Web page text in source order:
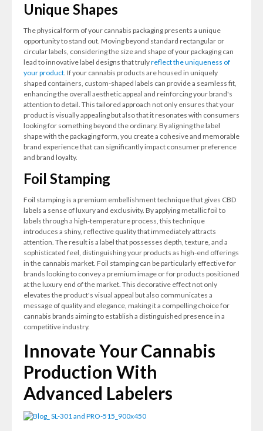
Unique Shapes
The physical form of your cannabis packaging presents a unique
opportunity to stand out. Moving beyond standard rectangular or
circular labels, considering the size and shape of your packaging can
lead to innovative label designs that trulyreflect the uniqueness of
your product. If your cannabis products are housed in uniquely
shaped containers, custom-shaped labels can provide a seamless fit,
enhancing the overall aesthetic appeal and reinforcing your brand's
attention to detail. This tailored approach not only ensures that your
product is visually appealing but also that it resonates with consumers
looking for something beyond the ordinary. By aligning the label
shape with the packaging form, you create a cohesive and memorable
brand experience that can significantly impact consumer preference
and brand loyalty.
Foil Stamping
Foil stamping is a premium embellishment technique that gives CBD
labels a sense of luxury and exclusivity. By applying metallic foil to
labels through a high-temperature process, this technique
introduces a shiny, reflective quality that immediately attracts
attention. The result is a label that possesses depth, texture, and a
sophisticated feel, distinguishing your products as high-end offerings
in the cannabis market. Foil stamping can be particularly effective for
brands looking to convey a premium image or for products positioned
at the luxury end of the market. This decorative effect not only
elevates the product's visual appeal but also communicates a
message of quality and elegance, making it a compelling choice for
cannabis brands aiming to establish a distinguished presence in a
competitive industry.
Innovate Your Cannabis
Production With
Advanced Labelers